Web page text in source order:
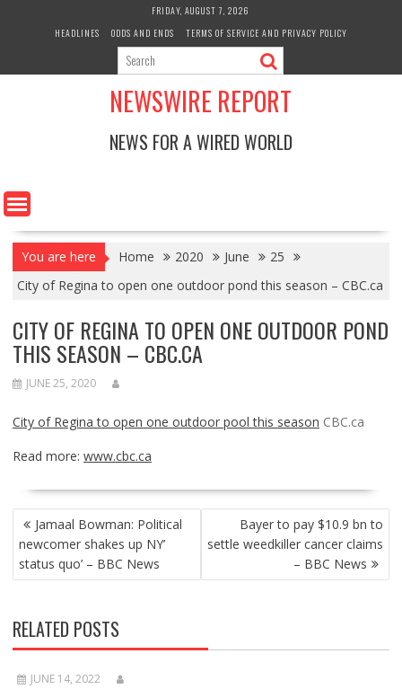
FRIDAY, AUGUST 7, 2026
HEADLINES
ODDS AND ENDS TERMS OF SERVICE AND PRIVACY POLICY
NEWSWIRE REPORT
NEWS FOR A WIRED WORLD
You are here Home 2020 June
25
City of Regina to open one outdoor pond this season – CBC.ca
CITY OF REGINA TO OPEN ONE OUTDOOR POND
THIS SEASON – CBC.CA
JUNE 25, 2020
City of Regina to open one outdoor pool this season CBC.ca
Read more: www.cbc.ca
POST
NAVIGATION
Jamaal Bowman: Political
newcomer shakes up NY’
status quo’ – BBC News
Bayer to pay $10.9 bn to
settle weedkiller cancer claims
– BBC News
RELATED POSTS
JUNE 14, 2022